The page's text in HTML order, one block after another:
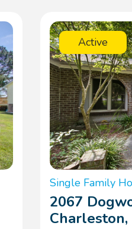
Active
Single Family
2067
Charleston,